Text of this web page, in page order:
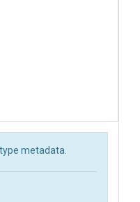
metadata.